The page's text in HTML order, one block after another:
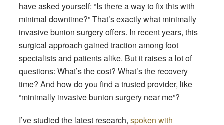
have asked yourself: “Is there a way to fix this with
minimal downtime?” That’s exactly what minimally
invasive bunion surgery offers. In recent years, this
surgical approach gained traction among foot
specialists and patients alike. But it raises a lot of
questions: What’s the cost? What’s the recovery
time? And how do you find a trusted provider, like
“minimally invasive bunion surgery near me”?
I’ve studied the latest research,spoken with